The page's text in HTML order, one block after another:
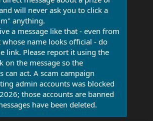
will never ask you to click a
anything.
a message like that - even from
whose name looks official - do
link. Please report it using the
on the message so the
can act. A scam campaign
admin accounts was blocked
those accounts are banned
have been deleted.